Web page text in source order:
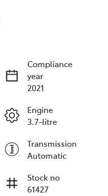
Compliance
year
2021
Engine
3.7-litre
Transmission
Automatic
Stock no
61427